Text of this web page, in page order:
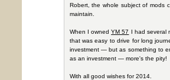
Robert, the whole subject of mods
maintain.
When I ownedYM 57 I had several
that was easy to drive for long
investment — but as something to
as an investment — more's the pity!
With all good wishes for 2014.